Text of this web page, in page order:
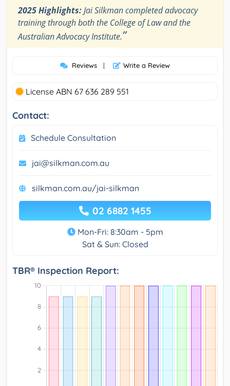
2025 Highlights:Jai Silkman completed advocacy
training through both the College of Law and the
Australian Advocacy Institute.”
Reviews | Write a Review
License ABN 67 636 289 551
Contact:
Schedule Consultation
jai@silkman.com.au
silkman.com.au/jai-silkman
02 6882 1455
Mon-Fri: 8:30am - 5pm
Sat & Sun: Closed
TBR® Inspection Report: